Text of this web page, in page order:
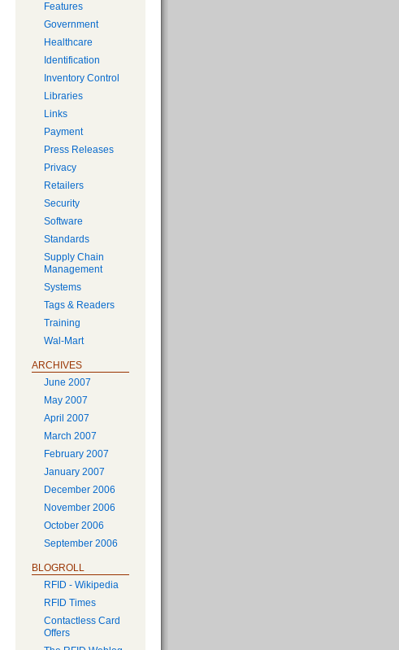
Features
Government
Healthcare
Identification
Inventory Control
Libraries
Links
Payment
Press Releases
Privacy
Retailers
Security
Software
Standards
Supply Chain
Management
Systems
Tags & Readers
Training
Wal-Mart
ARCHIVES
June 2007
May 2007
April 2007
March 2007
February 2007
January 2007
December 2006
November 2006
October 2006
September 2006
BLOGROLL
RFID - Wikipedia
RFID Times
Contactless Card
Offers